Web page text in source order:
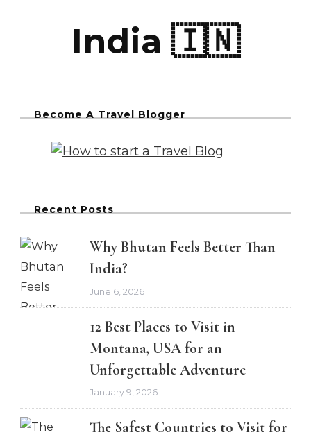
India 🇮🇳
Become A Travel Blogger
Recent Posts
Why Bhutan Feels Better Than
India?
June 6, 2026
12 Best Places to Visit in
Montana, USA for an
Unforgettable Adventure
January 9, 2026
The Safest Countries to Visit for